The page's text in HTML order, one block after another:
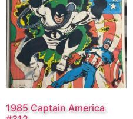
1985 Captain America